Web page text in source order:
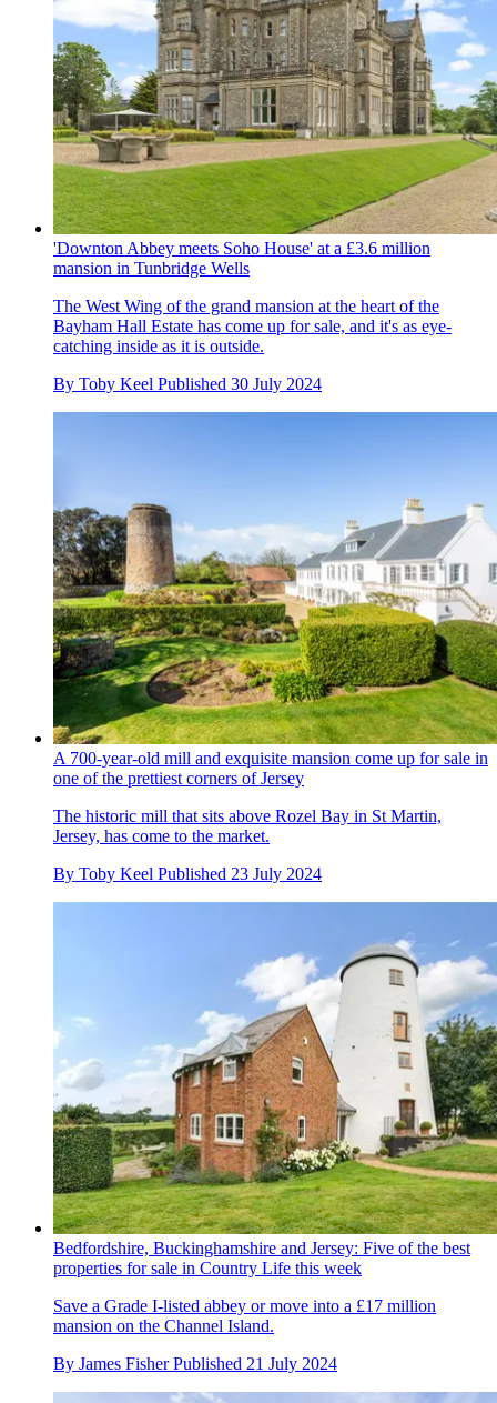
'Downton Abbey meets Soho House' at a £3.6 million
mansion in Tunbridge Wells
The West Wing of the grand mansion at the heart of the
Bayham Hall Estate has come up for sale, and it's as eye-
catching inside as it is outside.
By Toby Keel Published 30 July 2024
A 700-year-old mill and exquisite mansion come up for sale in
one of the prettiest corners of Jersey
The historic mill that sits above Rozel Bay in St Martin,
Jersey, has come to the market.
By Toby Keel Published 23 July 2024
Bedfordshire, Buckinghamshire and Jersey: Five of the best
properties for sale in Country Life this week
Save a Grade I-listed abbey or move into a £17 million
mansion on the Channel Island.
By James Fisher Published 21 July 2024